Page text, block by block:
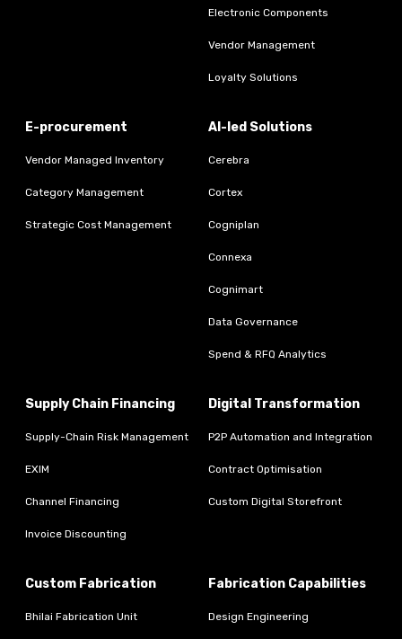
Electronic Components
Vendor Management
Loyalty Solutions
E-procurement
Vendor Managed Inventory
Category Management
Strategic Cost Management
AI-led Solutions
Cerebra
Cortex
Cogniplan
Connexa
Cognimart
Data Governance
Spend & RFQ Analytics
Supply Chain Financing
Supply-Chain Risk Management
EXIM
Channel Financing
Invoice Discounting
Digital Transformation
P2P Automation and Integration
Contract Optimisation
Custom Digital Storefront
Custom Fabrication
Bhilai Fabrication Unit
Fabrication Capabilities
Design Engineering